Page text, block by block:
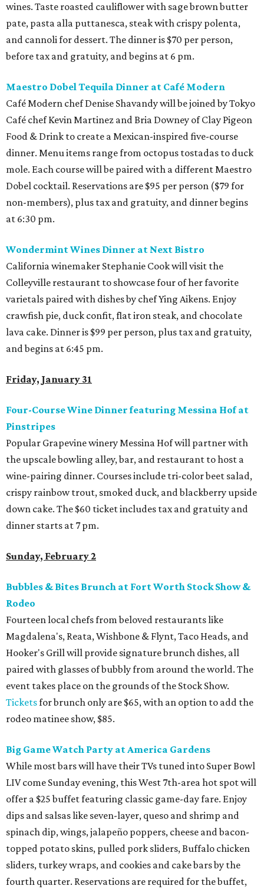
wines. Taste roasted cauliflower with sage brown butter
pate, pasta alla puttanesca, steak with crispy polenta,
and cannoli for dessert. The dinner is $70 per person,
before tax and gratuity, and begins at 6 pm.
Maestro Dobel Tequila Dinner at Café Modern
Café Modern chef Denise Shavandy will be joined by Tokyo
Café chef Kevin Martinez and Bria Downey of Clay Pigeon
Food & Drink to create a Mexican-inspired five-course
dinner. Menu items range from octopus tostadas to duck
mole. Each course will be paired with a different Maestro
Dobel cocktail. Reservations are $95 per person ($79 for
non-members), plus tax and gratuity, and dinner begins
at 6:30 pm.
Wondermint Wines Dinner at Next Bistro
California winemaker Stephanie Cook will visit the
Colleyville restaurant to showcase four of her favorite
varietals paired with dishes by chef Ying Aikens. Enjoy
crawfish pie, duck confit, flat iron steak, and chocolate
lava cake. Dinner is $99 per person, plus tax and gratuity,
and begins at 6:45 pm.
Friday, January 31
Four-Course Wine Dinner featuring Messina Hof at
Pinstripes
Popular Grapevine winery Messina Hof will partner with
the upscale bowling alley, bar, and restaurant to host a
wine-pairing dinner. Courses include tri-color beet salad,
crispy rainbow trout, smoked duck, and blackberry upside
down cake. The $60 ticket includes tax and gratuity and
dinner starts at 7 pm.
Sunday, February 2
Bubbles & Bites Brunch at Fort Worth Stock Show &
Rodeo
Fourteen local chefs from beloved restaurants like
Magdalena's, Reata, Wishbone & Flynt, Taco Heads, and
Hooker's Grill will provide signature brunch dishes, all
paired with glasses of bubbly from around the world. The
event takes place on the grounds of the Stock Show.
Ticketsfor brunch only are $65, with an option to add the
rodeo matinee show, $85.
Big Game Watch Party at America Gardens
While most bars will have their TVs tuned into Super Bowl
LIV come Sunday evening, this West 7th-area hot spot will
offer a $25 buffet featuring classic game-day fare. Enjoy
dips and salsas like seven-layer, queso and shrimp and
spinach dip, wings, jalapeño poppers, cheese and bacon-
topped potato skins, pulled pork sliders, Buffalo chicken
sliders, turkey wraps, and cookies and cake bars by the
fourth quarter. Reservations are required for the buffet,